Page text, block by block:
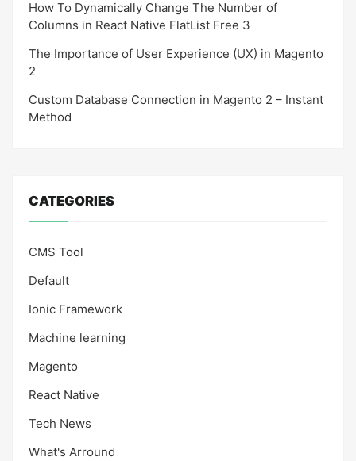
How To Dynamically Change The Number of
Columns in React Native FlatList Free 3
The Importance of User Experience (UX) in Magento
2
Custom Database Connection in Magento 2 – Instant
Method
CATEGORIES
CMS Tool
Default
Ionic Framework
Machine learning
Magento
React Native
Tech News
What's Arround